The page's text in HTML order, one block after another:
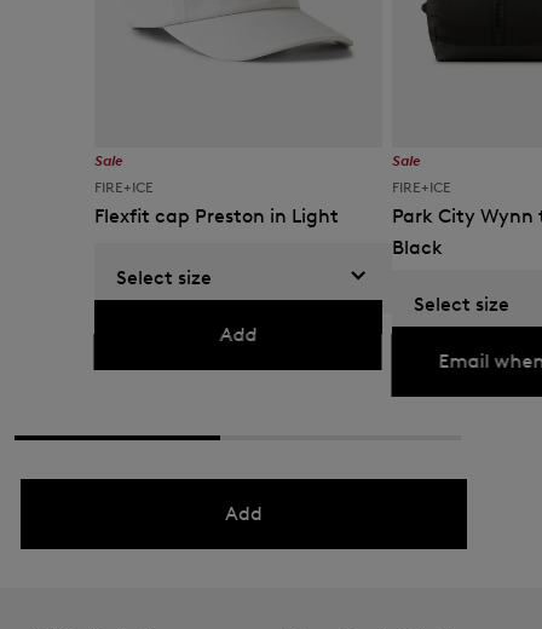
Sale
FIRE+ICE
Flexfit cap Preston in Light
€ 36.00 € 60.00
Select size
Add
Sale
FIRE+ICE
Park City Wynn
Black
Currently not
Select size
Email
Add